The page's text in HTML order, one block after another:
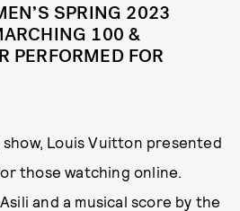
SPRING 2023
100 &
PERFORMED FOR
Louis Vuitton presented
those watching online.
and a musical score by the